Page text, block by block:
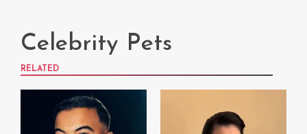
Celebrity Pets
RELATED